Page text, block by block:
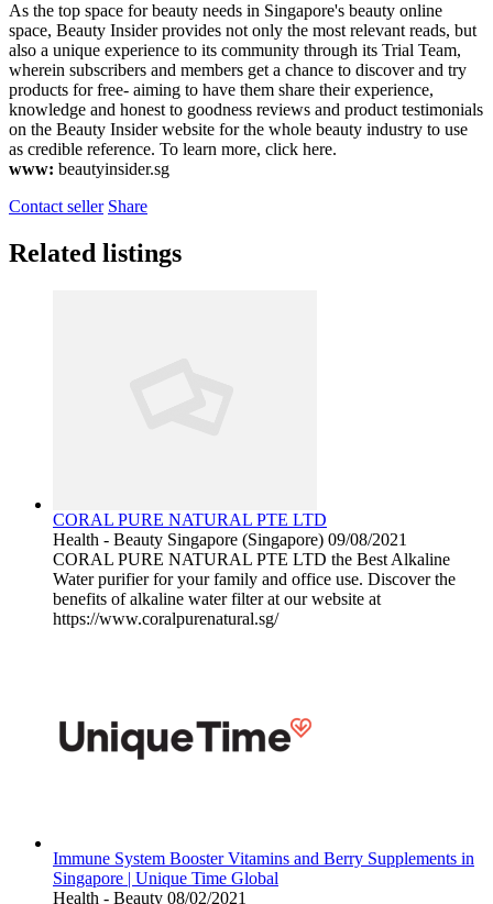
As the top space for beauty needs in Singapore's beauty online
space, Beauty Insider provides not only the most relevant reads, but
also a unique experience to its community through its Trial Team,
wherein subscribers and members get a chance to discover and try
products for free- aiming to have them share their experience,
knowledge and honest to goodness reviews and product testimonials
on the Beauty Insider website for the whole beauty industry to use
as credible reference. To learn more, click here.
www: beautyinsider.sg
Contact seller Share
Related listings
CORAL PURE NATURAL PTE LTD
Health - Beauty Singapore (Singapore) 09/08/2021
CORAL PURE NATURAL PTE LTD the Best Alkaline
Water purifier for your family and office use. Discover the
benefits of alkaline water filter at our website at
https://www.coralpurenatural.sg/
Immune System Booster Vitamins and Berry Supplements in
Singapore | Unique Time Global
Health - Beauty 08/02/2021